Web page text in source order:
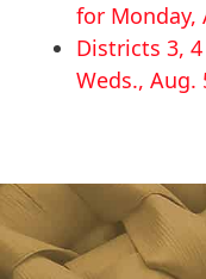
for Monday,
Districts 3,
Weds., Aug.